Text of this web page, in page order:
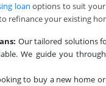
loan options to suit
refinance your existing
Our tailored solutions
We guide you
to buy a new home